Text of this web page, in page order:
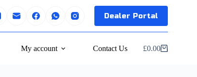
Dealer Portal
My account Contact Us £0.00